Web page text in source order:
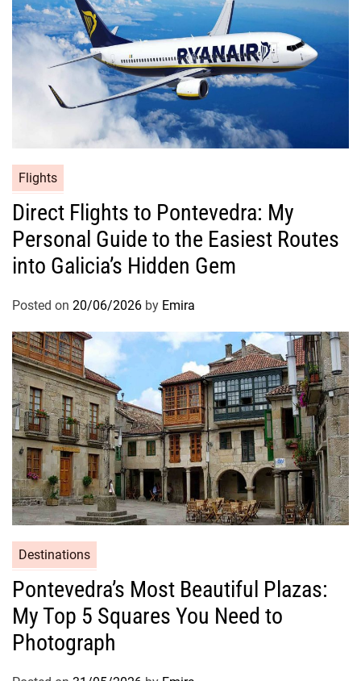
Flights
Direct Flights to Pontevedra: My
Personal Guide to the Easiest Routes
into Galicia’s Hidden Gem
Posted on 20/06/2026 by Emira
Destinations
Pontevedra’s Most Beautiful Plazas:
My Top 5 Squares You Need to
Photograph